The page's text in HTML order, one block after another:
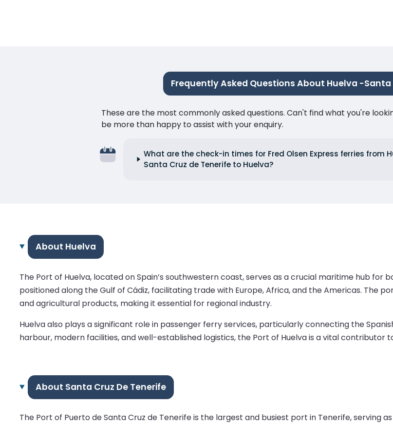
Frequently Asked Questions About Huelva -Santa
These are the most commonly asked questions. Can't find what you're
be more than happy to assist with your enquiry.
What are the check-in times for Fred Olsen Express ferries from
Santa Cruz de Tenerife to Huelva?
About Huelva
The Port of Huelva, located on Spain’s southwestern coast, serves as a crucial maritime hub
positioned along the Gulf of Cádiz, facilitating trade with Europe, Africa, and the Americas. The
and agricultural products, making it essential for regional industry.
Huelva also plays a significant role in passenger ferry services, particularly connecting the
harbour, modern facilities, and well-established logistics, the Port of Huelva is a vital contributor
About Santa Cruz De Tenerife
The Port of Puerto de Santa Cruz de Tenerife is the largest and busiest port in Tenerife, serving